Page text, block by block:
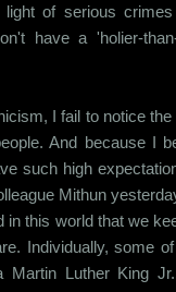
of serious
have a 'holier-
I fail to notice
And because I
such high
Mithun
in this world that we
Individually, some
Martin Luther King